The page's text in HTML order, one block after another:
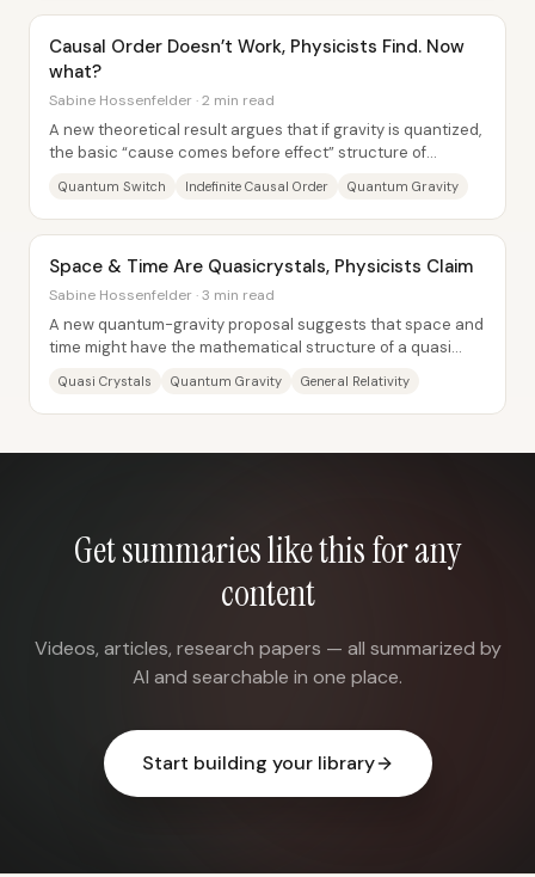
Causal Order Doesn’t Work, Physicists Find. Now
what?
Sabine Hossenfelder · 2 min read
A new theoretical result argues that if gravity is quantized,
the basic “cause comes before effect” structure of
Quantum Switch Indefinite Causal Order Quantum Gravity
Space & Time Are Quasicrystals, Physicists Claim
Sabine Hossenfelder · 3 min read
A new quantum-gravity proposal suggests that space and
time might have the mathematical structure of a quasi
Quasi Crystals Quantum Gravity General Relativity
Get summaries like this for any
content
Videos, articles, research papers — all summarized by
AI and searchable in one place.
Start building your library